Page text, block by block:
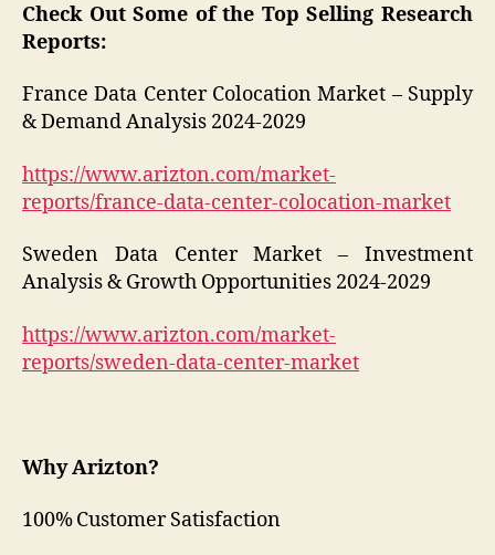
Check Out Some of the Top Selling Research
Reports:
France Data Center Colocation Market – Supply
& Demand Analysis 2024-2029
https://www.arizton.com/market-
reports/france-data-center-colocation-market
Sweden Data Center Market – Investment
Analysis & Growth Opportunities 2024-2029
https://www.arizton.com/market-
reports/sweden-data-center-market
Why Arizton?
100% Customer Satisfaction